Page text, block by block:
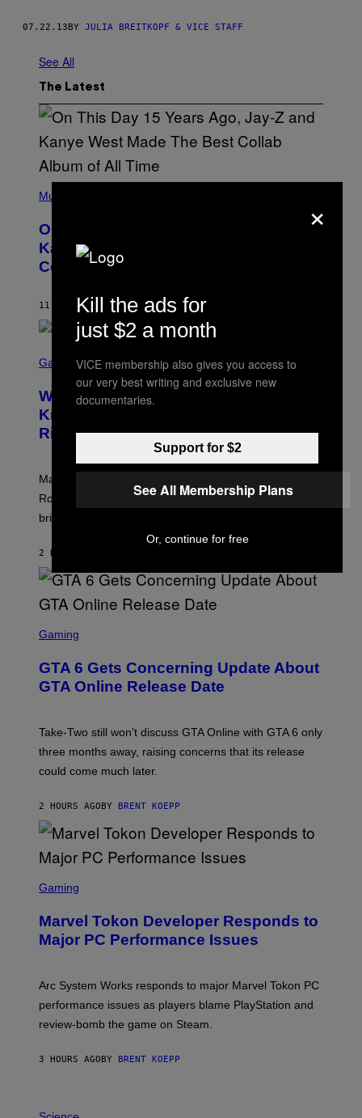
07.22.13BY JULIA BREITKOPF & VICE STAFF
See All
The Latest
P
T
O
B
Y
N
E
O
A
R
K
G
E
T
Y
A
G
E
F
R
V
V
O
)
Music
On This Day 15 Years Ago, Jay-Z and
Kanye West Dropped One of the Best
Collaborative Albums of All Time
11 MINUTES AGO BYCALEB CATLIN
C
E
N
S
H
N
E
T
E
E
Gaming
Who Is The Hood? Everything To
Know About The Newest Marvel
Rivals Character
Marvel Rivals fans can study up on exactly who Parker
Robbins is in Marvel lore and what skills the Vanguard
brings to matches.
2 HOURS AGO
C
E
N
S
T
R
C
S
A
G
A
E
Gaming
GTA 6 Gets Concerning Update About
GTA Online Release Date
Take-Two still won’t discuss GTA Online with GTA 6 only
three months away, raising concerns that its release
could come much later.
2 HOURS AGOBY BRENT KOEPP
C
E
N
S
T
P
A
S
Gaming
Marvel Tokon Developer Responds to
Major PC Performance Issues
Arc System Works responds to major Marvel Tokon PC
performance issues as players blame PlayStation and
review-bomb the game on Steam.
3 HOURS AGOBY BRENT KOEPP
H
×
Kill the ads for
just $2 a month
VICE membership also gives you access to
our very best writing and exclusive new
documentaries.
Support for $2
See All Membership Plans
Or, continue for free